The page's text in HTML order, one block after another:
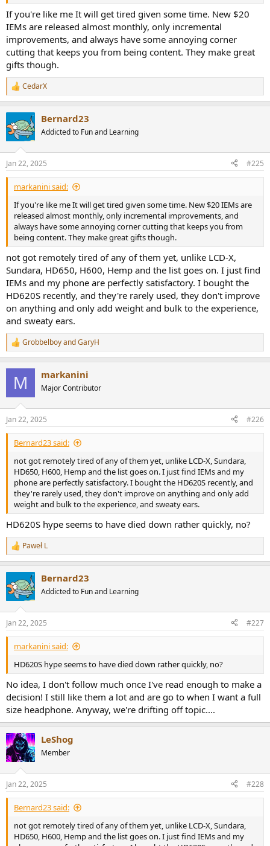
If you're like me It will get tired given some time. New $20
IEMs are released almost monthly, only incremental
improvements, and always have some annoying corner
cutting that keeps you from being content. They make great
gifts though.
R
e
t
s
:
CedarX
Bernard23
Addicted to Fun and Learning
Jan 22, 2025 #225
markanini said:
If you're like me It will get tired given some time. New $20 IEMs are
released almost monthly, only incremental improvements, and
always have some annoying corner cutting that keeps you from
being content. They make great gifts though.
not got remotely tired of any of them yet, unlike LCD-X,
Sundara, HD650, H600, Hemp and the list goes on. I just find
IEMs and my phone are perfectly satisfactory. I bought the
HD620S recently, and they're rarely used, they don't improve
on anything and only add weight and bulk to the experience,
and sweaty ears.
R
e
s
:
GrobbelboyandGaryH
M markanini
Major Contributor
Jan 22, 2025 #226
Bernard23 said:
not got remotely tired of any of them yet, unlike LCD-X, Sundara,
HD650, H600, Hemp and the list goes on. I just find IEMs and my
phone are perfectly satisfactory. I bought the HD620S recently, and
they're rarely used, they don't improve on anything and only add
weight and bulk to the experience, and sweaty ears.
HD620S hype seems to have died down rather quickly, no?
R
e
t
s
:
Paweł L
Bernard23
Addicted to Fun and Learning
Jan 22, 2025 #227
markanini said:
HD620S hype seems to have died down rather quickly, no?
No idea, I don't follow much once I've read enough to make a
decision! I still like them a lot and are go to when I want a full
size headphone. Anyway, we're drifting off topic....
LeShog
Member
Jan 22, 2025 #228
Bernard23 said:
not got remotely tired of any of them yet, unlike LCD-X, Sundara,
HD650, H600, Hemp and the list goes on. I just find IEMs and my